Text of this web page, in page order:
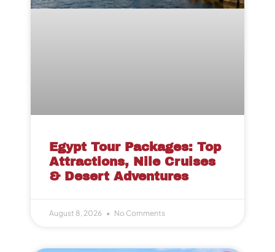
Egypt Tour Packages: Top
Attractions, Nile Cruises
& Desert Adventures
August 8, 2026 No Comments